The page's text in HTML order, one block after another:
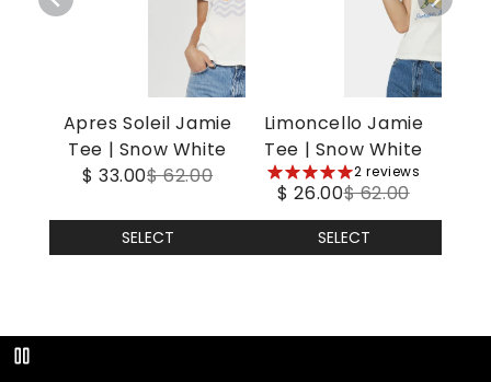
Apres Soleil Jamie
Tee | Snow White
$ 33.00$ 62.00
SELECT
Limoncello Jamie
Tee | Snow White
5
stars
2 reviews
$ 26.00$ 62.00
SELECT
Play